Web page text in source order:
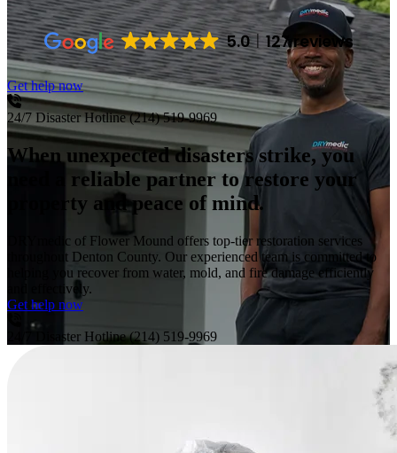
5.0 127 reviews
Get help now
24/7 Disaster Hotline (214) 519-9969
When unexpected disasters strike, you
need a reliable partner to restore your
property and peace of mind.
DRYmedic of Flower Mound offers top-tier restoration services
throughout Denton County. Our experienced team is committed to
helping you recover from water, mold, and fire damage efficiently
and effectively.
Get help now
24/7 Disaster Hotline (214) 519-9969